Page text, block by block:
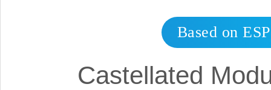
Based on
Castellated